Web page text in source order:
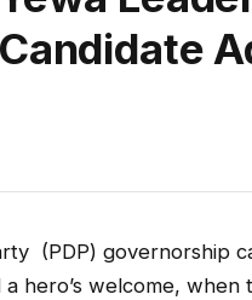
(PDP) governorship
hero’s welcome,